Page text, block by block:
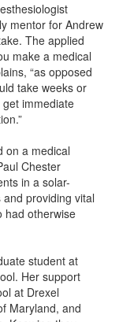
mentor for Andrew
The applied
make a medical
“as opposed
take weeks or
immediate
on a medical
Chester
in a solar-
providing vital
had otherwise
student at
Her support
at Drexel
Maryland, and